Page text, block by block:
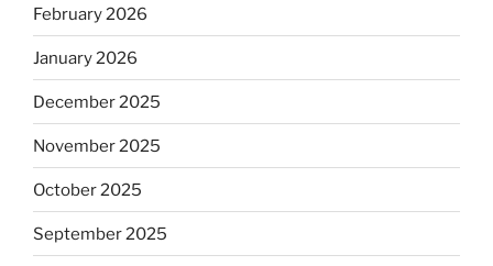
February 2026
January 2026
December 2025
November 2025
October 2025
September 2025